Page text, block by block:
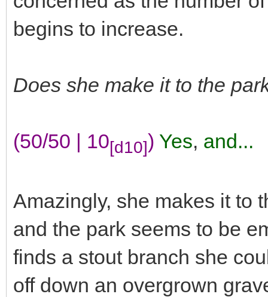
begins to increase.
Does she make it to the
(50/50 | 10[d10]) Yes, and...
Amazingly, she makes it to
and the park seems to be
finds a stout branch she
off down an overgrown